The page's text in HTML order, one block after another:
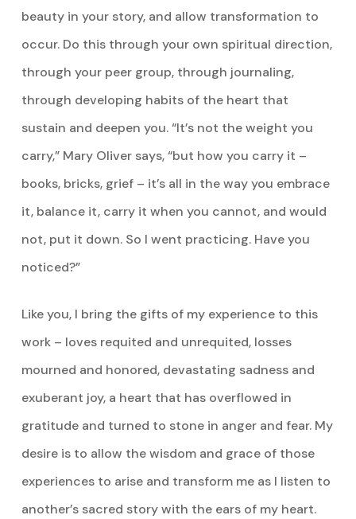
beauty in your story, and allow transformation to
occur. Do this through your own spiritual direction,
through your peer group, through journaling,
through developing habits of the heart that
sustain and deepen you. “It’s not the weight you
carry,” Mary Oliver says, “but how you carry it –
books, bricks, grief – it’s all in the way you embrace
it, balance it, carry it when you cannot, and would
not, put it down. So I went practicing. Have you
noticed?”
Like you, I bring the gifts of my experience to this
work – loves requited and unrequited, losses
mourned and honored, devastating sadness and
exuberant joy, a heart that has overflowed in
gratitude and turned to stone in anger and fear. My
desire is to allow the wisdom and grace of those
experiences to arise and transform me as I listen to
another’s sacred story with the ears of my heart.